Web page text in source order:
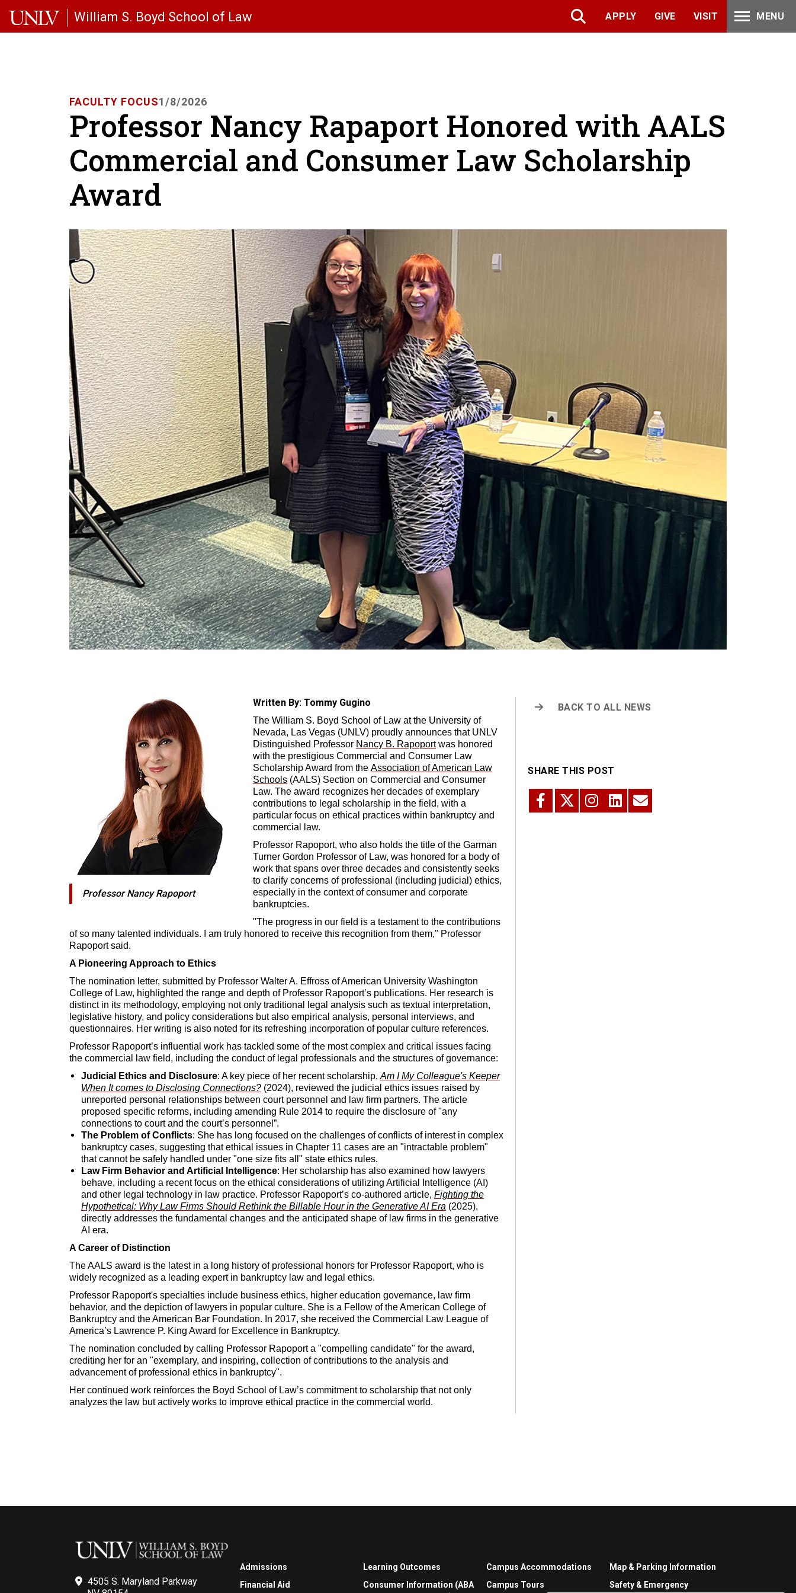
William S. Boyd School of Law APPLY GIVE VISIT MENU
FACULTY FOCUS1/8/2026
Professor Nancy Rapaport Honored with AALS
Commercial and Consumer Law Scholarship
Award
Professor Nancy Rapoport
Written By: Tommy Gugino
The William S. Boyd School of Law at the University of
Nevada, Las Vegas (UNLV) proudly announces that UNLV
Distinguished Professor Nancy B. Rapoportwas honored
with the prestigious Commercial and Consumer Law
Scholarship Award from the Association of American Law
Schools (AALS) Section on Commercial and Consumer
Law. The award recognizes her decades of exemplary
contributions to legal scholarship in the field, with a
particular focus on ethical practices within bankruptcy and
commercial law.
Professor Rapoport, who also holds the title of the Garman
Turner Gordon Professor of Law, was honored for a body of
work that spans over three decades and consistently seeks
to clarify concerns of professional (including judicial) ethics,
especially in the context of consumer and corporate
bankruptcies.
"The progress in our field is a testament to the contributions
of so many talented individuals. I am truly honored to receive this recognition from them," Professor
Rapoport said.
A Pioneering Approach to Ethics
The nomination letter, submitted by Professor Walter A. Effross of American University Washington
College of Law, highlighted the range and depth of Professor Rapoport’s publications. Her research is
distinct in its methodology, employing not only traditional legal analysis such as textual interpretation,
legislative history, and policy considerations but also empirical analysis, personal interviews, and
questionnaires. Her writing is also noted for its refreshing incorporation of popular culture references.
Professor Rapoport’s influential work has tackled some of the most complex and critical issues facing
the commercial law field, including the conduct of legal professionals and the structures of governance:
Judicial Ethics and Disclosure: A key piece of her recent scholarship, Am I My Colleague's Keeper
When It comes to Disclosing Connections? (2024), reviewed the judicial ethics issues raised by
unreported personal relationships between court personnel and law firm partners. The article
proposed specific reforms, including amending Rule 2014 to require the disclosure of "any
connections to court and the court’s personnel”.
The Problem of Conflicts: She has long focused on the challenges of conflicts of interest in complex
bankruptcy cases, suggesting that ethical issues in Chapter 11 cases are an "intractable problem"
that cannot be safely handled under "one size fits all" state ethics rules.
Law Firm Behavior and Artificial Intelligence: Her scholarship has also examined how lawyers
behave, including a recent focus on the ethical considerations of utilizing Artificial Intelligence (AI)
and other legal technology in law practice. Professor Rapoport’s co-authored article, Fighting the
Hypothetical: Why Law Firms Should Rethink the Billable Hour in the Generative AI Era (2025),
directly addresses the fundamental changes and the anticipated shape of law firms in the generative
AI era.
A Career of Distinction
The AALS award is the latest in a long history of professional honors for Professor Rapoport, who is
widely recognized as a leading expert in bankruptcy law and legal ethics.
Professor Rapoport's specialties include business ethics, higher education governance, law firm
behavior, and the depiction of lawyers in popular culture. She is a Fellow of the American College of
Bankruptcy and the American Bar Foundation. In 2017, she received the Commercial Law League of
America’s Lawrence P. King Award for Excellence in Bankruptcy.
The nomination concluded by calling Professor Rapoport a "compelling candidate" for the award,
crediting her for an "exemplary, and inspiring, collection of contributions to the analysis and
advancement of professional ethics in bankruptcy".
Her continued work reinforces the Boyd School of Law’s commitment to scholarship that not only
analyzes the law but actively works to improve ethical practice in the commercial world.
BACK TO ALL NEWS
SHARE THIS POST
4505 S. Maryland Parkway
Admissions
Financial Aid
Learning Outcomes
Consumer Information (ABA
Campus Accommodations
Campus Tours
Map & Parking Information
Safety & Emergency